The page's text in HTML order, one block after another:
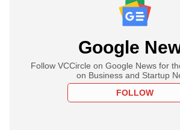
Google
Follow VCCircle on Google News for
on Business and Startup
FOLLOW